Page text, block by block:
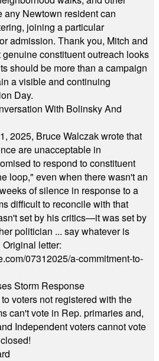
Newtown resident can
joining a particular
admission. Thank you, Mitch and
constituent outreach looks
should be more than a campaign
a visible and continuing
Day.
With Bolinsky And
2025, Bruce Walczak wrote that
are unacceptable in
to respond to constituent
loop," even when there wasn't an
of silence in response to a
difficult to reconcile with that
set by his critics—it was set by
politician ... say whatever is
letter:
07312025/a-commitment-to-
Storm Response
voters not registered with the
can't vote in Rep. primaries and,
Independent voters cannot vote